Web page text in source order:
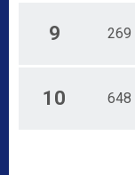
9 269
10 648